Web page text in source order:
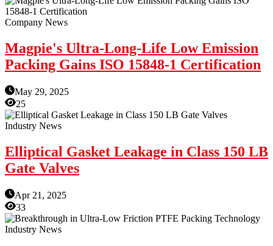
Company News
Magpie's Ultra-Long-Life Low Emission
Packing Gains ISO 15848-1 Certification
May 29, 2025
25
Industry News
Elliptical Gasket Leakage in Class 150 LB
Gate Valves
Apr 21, 2025
33
Industry News